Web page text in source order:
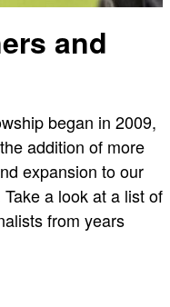
and
began in 2009,
addition of more
expansion to our
a look at a list of
from years